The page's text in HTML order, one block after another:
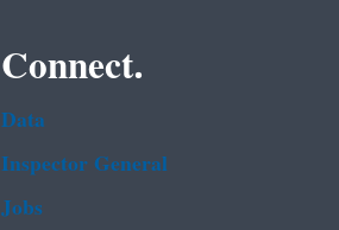
Connect.
Data
Inspector General
Jobs